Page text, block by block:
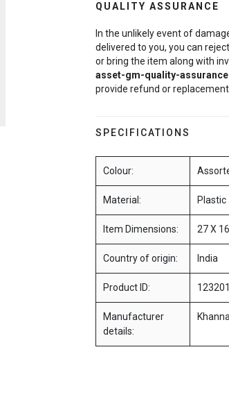
QUALITY ASSURANCE
In the unlikely event of
delivered to you, you can
or bring the item along with
asset-gm-quality-assurance
provide refund or
SPECIFICATIONS
Colour:
Material: Plastic
Item Dimensions: 27 X
Country of origin: India
Product ID:
Manufacturer
details: